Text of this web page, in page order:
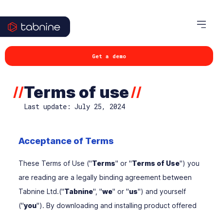
Get a demo
//Terms of use//
Last update: July 25, 2024
Acceptance of Terms
These Terms of Use ("Terms" or "Terms of Use") you
are reading are a legally binding agreement between
Tabnine Ltd.("Tabnine", "we" or "us") and yourself
("you"). By downloading and installing product offered